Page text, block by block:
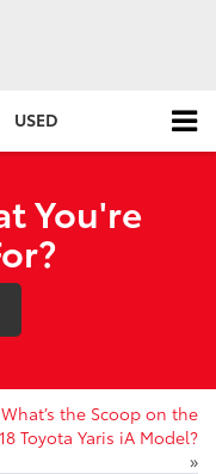
USED
You're
What’s the Scoop on the
Toyota Yaris iA Model?
»